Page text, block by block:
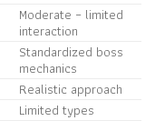
Moderate – limited
interaction
Standardized boss
mechanics
Realistic approach
Limited types